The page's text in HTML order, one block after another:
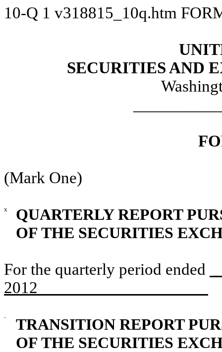
10-Q 1 v318815_10q.htm
SECURITIES AND
(Mark One)
x
QUARTERLY REPORT
OF THE SECURITIES
For the quarterly period ended
2012
¨
TRANSITION REPORT
OF THE SECURITIES